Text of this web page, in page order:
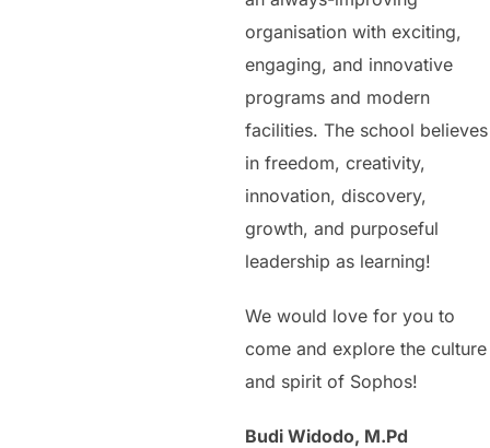
organisation with exciting,
engaging, and innovative
programs and modern
facilities. The school believes
in freedom, creativity,
innovation, discovery,
growth, and purposeful
leadership as learning!
We would love for you to
come and explore the culture
and spirit of Sophos!
Budi Widodo, M.Pd